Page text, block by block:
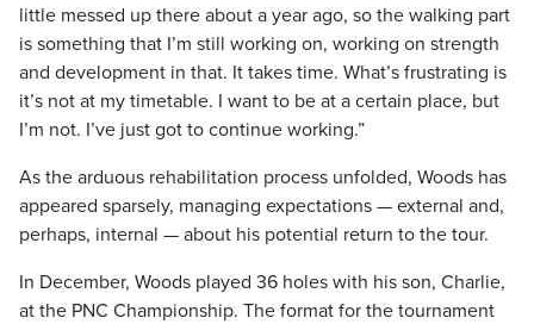
little messed up there about a year ago, so the walking part
is something that I’m still working on, working on strength
and development in that. It takes time. What’s frustrating is
it’s not at my timetable. I want to be at a certain place, but
I’m not. I’ve just got to continue working.”
As the arduous rehabilitation process unfolded, Woods has
appeared sparsely, managing expectations — external and,
perhaps, internal — about his potential return to the tour.
In December, Woods played 36 holes with his son, Charlie,
at the PNC Championship. The format for the tournament